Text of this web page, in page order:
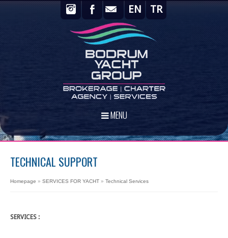
EN TR
MENU
TECHNICAL SUPPORT
Homepage » SERVICES FOR YACHT » Technical Services
SERVICES :